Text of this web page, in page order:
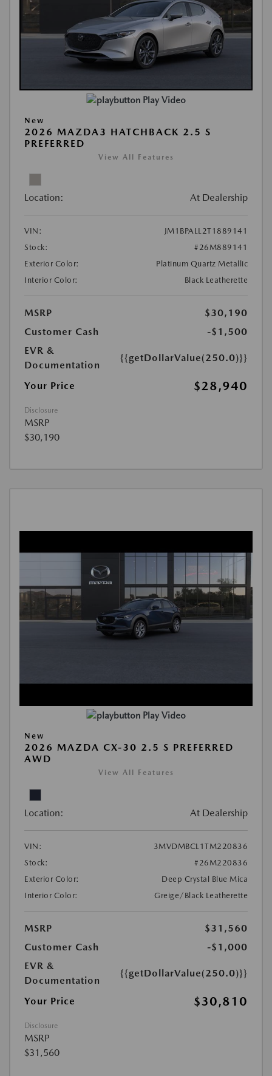
Play Video
New
2026 MAZDA3 HATCHBACK 2.5 S
PREFERRED
View All Features
Location: At Dealership
VIN:
JM1BPALL2T1889141
Stock:
#26M889141
Exterior Color:
Platinum Quartz Metallic
Interior Color:
Black Leatherette
MSRP
$30,190
Customer Cash
-$1,500
EVR &
Documentation
{{getDollarValue(250.0)}}
Your Price $28,940
Disclosure
MSRP
$30,190
Play Video
New
2026 MAZDA CX-30 2.5 S PREFERRED
AWD
View All Features
Location: At Dealership
VIN:
3MVDMBCL1TM220836
Stock:
#26M220836
Exterior Color:
Deep Crystal Blue Mica
Interior Color:
Greige/Black Leatherette
MSRP
$31,560
Customer Cash
-$1,000
EVR &
Documentation
{{getDollarValue(250.0)}}
Your Price $30,810
Disclosure
MSRP
$31,560